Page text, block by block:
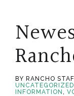
BY RANCHO
UNCATEGORIZED
INFORMATION